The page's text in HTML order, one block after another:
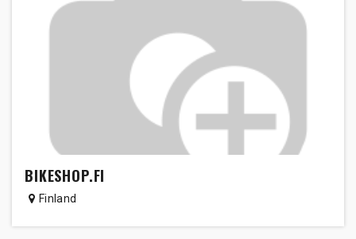
BIKESHOP.FI
Finland